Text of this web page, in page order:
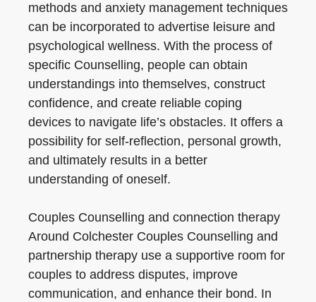
methods and anxiety management techniques
can be incorporated to advertise leisure and
psychological wellness. With the process of
specific Counselling, people can obtain
understandings into themselves, construct
confidence, and create reliable coping
devices to navigate life’s obstacles. It offers a
possibility for self-reflection, personal growth,
and ultimately results in a better
understanding of oneself.
Couples Counselling and connection therapy
Around Colchester Couples Counselling and
partnership therapy use a supportive room for
couples to address disputes, improve
communication, and enhance their bond. In